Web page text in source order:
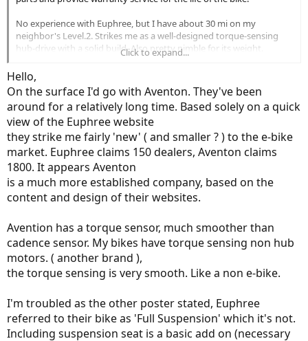
No experience with Euphree, but I have about 30 mi on my
neighbor's Level.2. Strikes me as a well-designed torque-sensing
hub-drive with a solid build. Also pretty nimble for its weight.
Components aren't high-quality but decent and have held up for
going on 2 years now. Easy enough to replace.
Click to expand...
Hello,
On the surface I'd go with Aventon. They've been
around for a relatively long time. Based solely on a quick
view of the Euphree website
they strike me fairly 'new' ( and smaller ? ) to the e-bike
market. Euphree claims 150 dealers, Aventon claims
1800. It appears Aventon
is a much more established company, based on the
content and design of their websites.
Avention has a torque sensor, much smoother than
cadence sensor. My bikes have torque sensing non hub
motors. ( another brand ),
the torque sensing is very smooth. Like a non e-bike.
I'm troubled as the other poster stated, Euphree
referred to their bike as 'Full Suspension' which it's not.
Including suspension seat is a basic add on (necessary